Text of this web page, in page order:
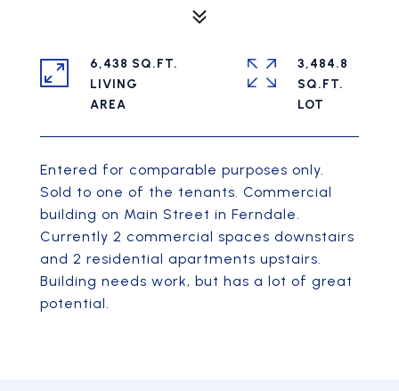
Entered for comparable purposes only.
Sold to one of the tenants. Commercial
building on Main Street in Ferndale.
Currently 2 commercial spaces downstairs
and 2 residential apartments upstairs.
Building needs work, but has a lot of great
potential.
6,438 SQ.FT.
LIVING
3,484.8
SQ.FT.